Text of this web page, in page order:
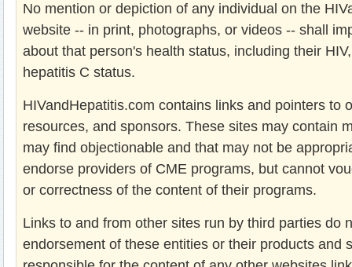
No mention or depiction of any individual on the
website -- in print, photographs, or videos -- shall
about that person's health status, including their
hepatitis C status.
HIVandHepatitis.com contains links and pointers to
resources, and sponsors. These sites may contain
may find objectionable and that may not be
endorse providers of CME programs, but cannot
or correctness of the content of their programs.
Links to and from other sites run by third parties do
endorsement of these entities or their products and